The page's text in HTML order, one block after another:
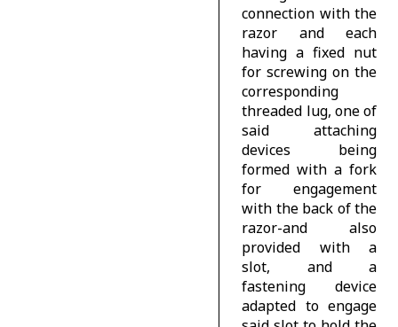
connection with the
razor and each
having a fixed nut
for screwing on the
corresponding
threaded lug, one of
said attaching
devices being
formed with a fork
for engagement
with the back of the
razor-and also
provided with a
slot, and a
fastening device
adapted to engage